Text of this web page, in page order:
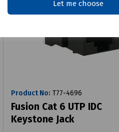
Let me choose
Product No: T77-4696
Fusion Cat 6 UTP IDC
Keystone Jack